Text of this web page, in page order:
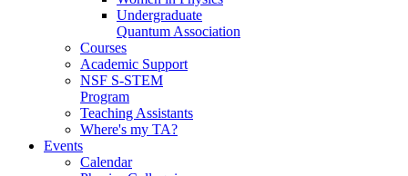
Undergraduate
Quantum Association
Courses
Academic Support
NSF S-STEM
Program
Teaching Assistants
Where's my TA?
Events
Calendar